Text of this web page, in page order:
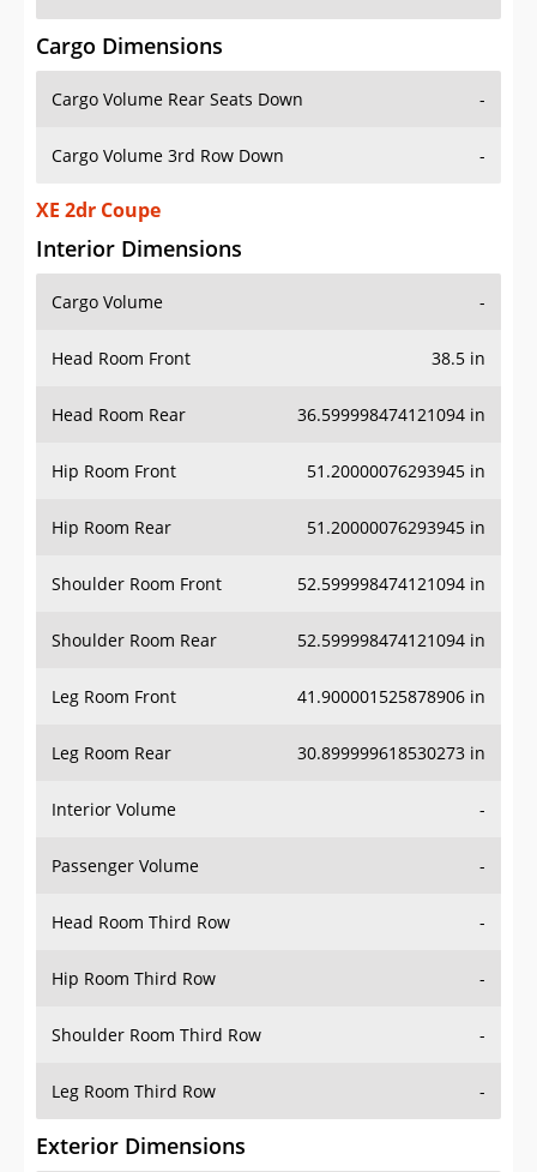
Cargo Dimensions
Cargo Volume Rear Seats Down -
Cargo Volume 3rd Row Down -
XE 2dr Coupe
Interior Dimensions
Cargo Volume -
Head Room Front 38.5 in
Head Room Rear 36.599998474121094 in
Hip Room Front 51.20000076293945 in
Hip Room Rear 51.20000076293945 in
Shoulder Room Front 52.599998474121094 in
Shoulder Room Rear 52.599998474121094 in
Leg Room Front 41.900001525878906 in
Leg Room Rear 30.899999618530273 in
Interior Volume -
Passenger Volume -
Head Room Third Row -
Hip Room Third Row -
Shoulder Room Third Row -
Leg Room Third Row -
Exterior Dimensions